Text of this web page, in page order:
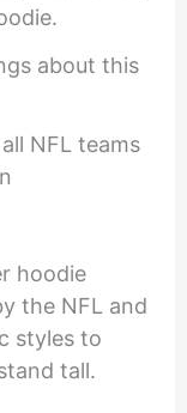
about this
NFL teams
hoodie
the NFL and
styles to
tall.